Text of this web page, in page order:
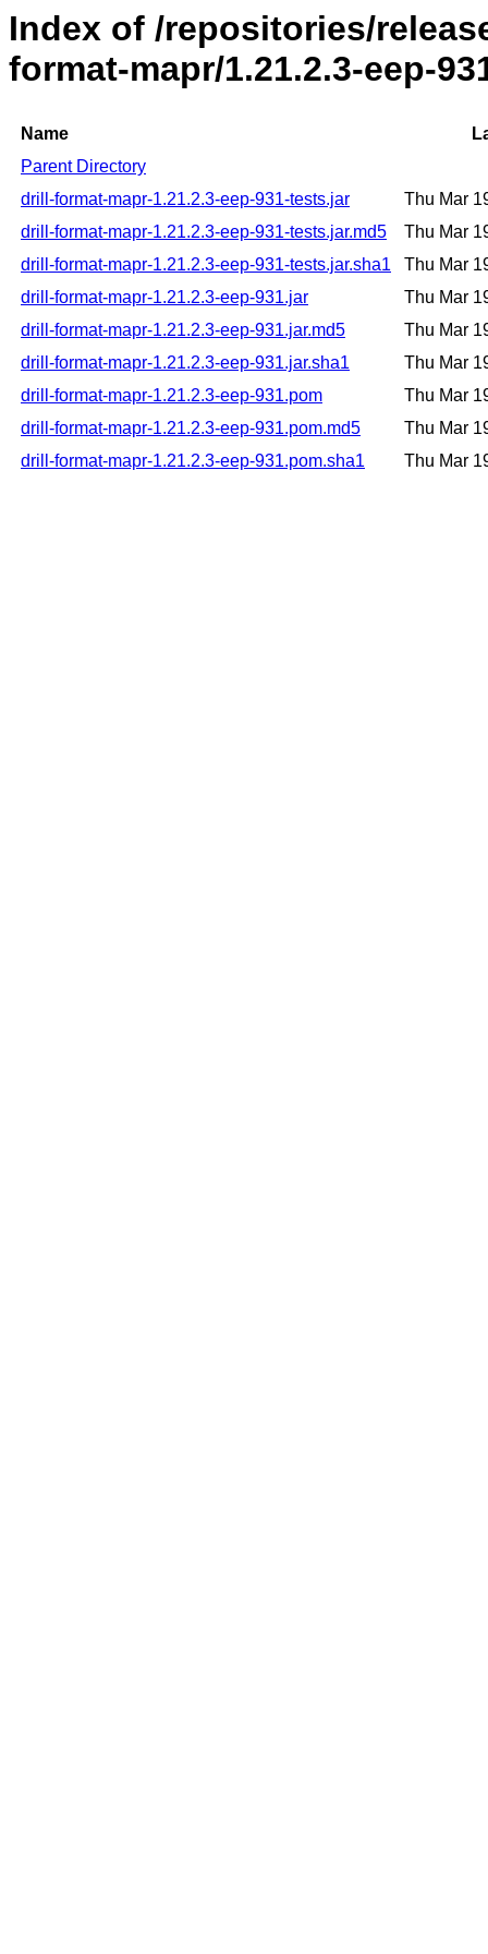
Index of /repositories/
format-mapr/1.21.2.3-eep-
Name
Parent Directory
drill-format-mapr-1.21.2.3-eep-931-tests.jar
Thu Mar
drill-format-mapr-1.21.2.3-eep-931-tests.jar.md5
Thu Mar
drill-format-mapr-1.21.2.3-eep-931-tests.jar.sha1
Thu Mar
drill-format-mapr-1.21.2.3-eep-931.jar
Thu Mar
drill-format-mapr-1.21.2.3-eep-931.jar.md5
Thu Mar
drill-format-mapr-1.21.2.3-eep-931.jar.sha1
Thu Mar
drill-format-mapr-1.21.2.3-eep-931.pom
Thu Mar
drill-format-mapr-1.21.2.3-eep-931.pom.md5
Thu Mar
drill-format-mapr-1.21.2.3-eep-931.pom.sha1
Thu Mar